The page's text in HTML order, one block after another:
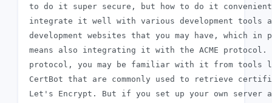
to do it super secure, but how to do it convenient
integrate it well with various development tools
development websites that you may have, which in
means also integrating it with the ACME protocol.
protocol, you may be familiar with it from tools
CertBot that are commonly used to retrieve
Let's Encrypt. But if you set up your own server